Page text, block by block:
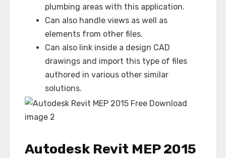
plumbing areas with this application.
Can also handle views as well as
elements from other files.
Can also link inside a design CAD
drawings and import this type of files
authored in various other similar
solutions.
Autodesk Revit MEP 2015